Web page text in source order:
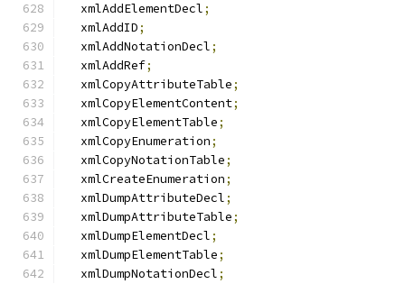
  xmlAddElementDecl
;
  xmlAddID
;
  xmlAddNotationDecl
;
  xmlAddRef
;
  xmlCopyAttributeTable
;
  xmlCopyElementContent
;
  xmlCopyElementTable
;
  xmlCopyEnumeration
;
  xmlCopyNotationTable
;
  xmlCreateEnumeration
;
  xmlDumpAttributeDecl
;
  xmlDumpAttributeTable
;
  xmlDumpElementDecl
;
  xmlDumpElementTable
;
  xmlDumpNotationDecl
;